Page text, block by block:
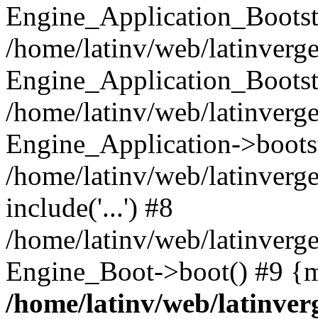
/home/latinv/web/
/home/latinv/web/
Engine_Application-
/home/latinv/web/
include('...') #8
/home/latinv/web/
Engine_Boot->boot() #9
/home/latinv/web/